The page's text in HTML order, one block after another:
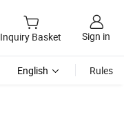
Inquiry Basket Sign in
English Rules